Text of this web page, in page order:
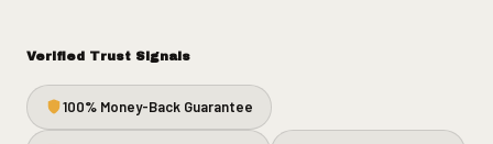
Verified Trust Signals
100% Money-Back Guarantee